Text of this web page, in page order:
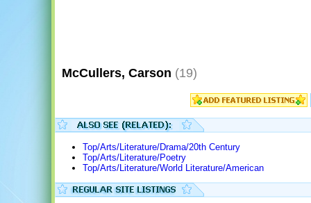
McCullers, Carson (19)
Top/Arts/Literature/Drama/20th Century
Top/Arts/Literature/Poetry
Top/Arts/Literature/World Literature/American